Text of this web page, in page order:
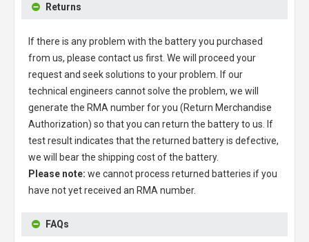
Returns
If there is any problem with the battery you purchased
from us, please contact us first. We will proceed your
request and seek solutions to your problem. If our
technical engineers cannot solve the problem, we will
generate the RMA number for you (Return Merchandise
Authorization) so that you can return the battery to us. If
test result indicates that the returned battery is defective,
we will bear the shipping cost of the battery.
Please note: we cannot process returned batteries if you
have not yet received an RMA number.
FAQs